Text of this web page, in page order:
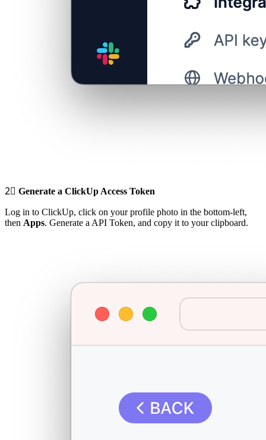
2⃣ Generate a ClickUp Access Token
Log in to ClickUp, click on your profile photo in the bottom-left,
then Apps. Generate a API Token, and copy it to your clipboard.